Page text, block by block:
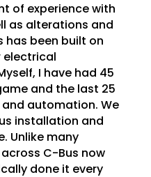
of experience with
as alterations and
has been built on
electrical
I have had 45
and the last 25
automation. We
installation and
Unlike many
C-Bus now
done it every